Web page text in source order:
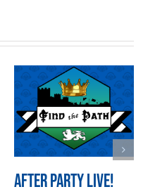
After Party LIVE!